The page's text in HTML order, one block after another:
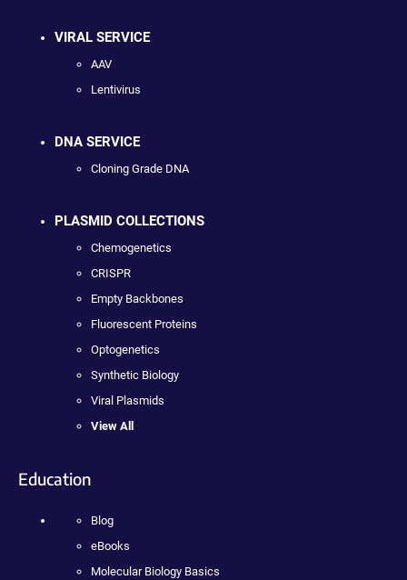
VIRAL SERVICE
AAV
Lentivirus
DNA SERVICE
Cloning Grade DNA
PLASMID COLLECTIONS
Chemogenetics
CRISPR
Empty Backbones
Fluorescent Proteins
Optogenetics
Synthetic Biology
Viral Plasmids
View All
Education
Blog
eBooks
Molecular Biology Basics